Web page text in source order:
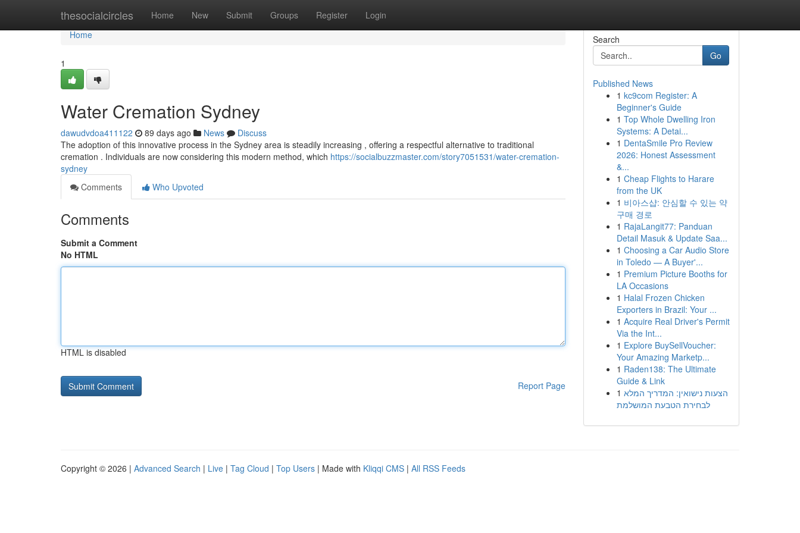
thesocialcircles Home New Submit Groups Register Login
Home
Home
1
Water Cremation Sydney
dawudvdoa411122 89 days ago News
Discuss
The adoption of this innovative process in the Sydney area is steadily increasing , offering a respectful alternative to traditional
cremation . Individuals are now considering this modern method, which https://socialbuzzmaster.com/story7051531/water-cremation-
sydney
Comments
Who Upvoted
Comments
Submit a Comment
No HTML
HTML is disabled
Report Page
Search
Go
Published News
1 kc9com Register: A
Beginner's Guide
1 Top Whole Dwelling Iron
Systems: A Detai...
1 DentaSmile Pro Review
2026: Honest Assessment
&...
1 Cheap Flights to Harare
from the UK
1 비아스샵: 안심할 수 있는 약
구매 경로
1 RajaLangit77: Panduan
Detail Masuk & Update Saa...
1 Choosing a Car Audio Store
in Toledo — A Buyer'...
1 Premium Picture Booths for
LA Occasions
1 Halal Frozen Chicken
Exporters in Brazil: Your ...
1 Acquire Real Driver's Permit
Via the Int...
1 Explore BuySellVoucher:
Your Amazing Marketp...
1 Raden138: The Ultimate
Guide & Link
1 הצעות נישואין: המדריך המלא
לבחירת הטבעת המושלמת
Copyright © 2026 | Advanced Search | Live | Tag Cloud | Top Users | Made with Kliqqi CMS | All RSS Feeds